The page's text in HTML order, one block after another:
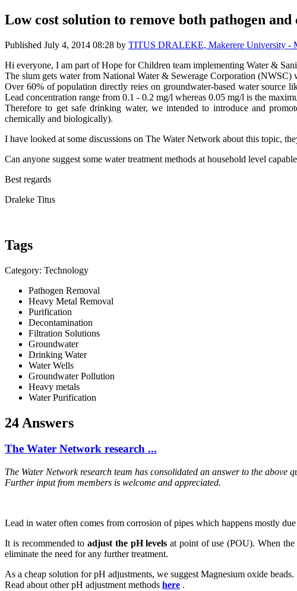
Low cost solution to remove both pathogen
Published July 4, 2014 08:28 by TITUS DRALEKE, Makerere University -
Hi everyone, I am part of Hope for Children team implementing Water &
The slum gets water from National Water & Sewerage Corporation (NWSC)
Over 60% of population directly reies on groundwater-based water source
Lead concentration range from 0.1 - 0.2 mg/l whereas 0.05 mg/l is the
Therefore to get safe drinking water, we intended to introduce and
chemically and biologically).
I have looked at some discussions on The Water Network about this topic,
Can anyone suggest some water treatment methods at household level
Best regards
Draleke Titus
Tags
Category: Technology
Pathogen Removal
Heavy Metal Removal
Purification
Decontamination
Filtration Solutions
Groundwater
Drinking Water
Water Wells
Groundwater Pollution
Heavy metals
Water Purification
24 Answers
The Water Network research ...
The Water Network research team has consolidated an answer to the above
Further input from members is welcome and appreciated.
Lead in water often comes from corrosion of pipes which happens mostly
It is recommended toadjust the pH levelsat point of use (POU). When
eliminate the need for any further treatment.
As a cheap solution for pH adjustments, we suggest Magnesium oxide beads.
Read about other pH adjustment methods here .